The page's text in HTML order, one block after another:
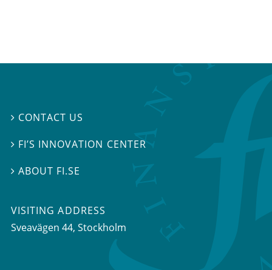
 CONTACT US
 FI’S INNOVATION CENTER
ABOUT FI.SE
VISITING ADDRESS
Sveavägen 44, Stockholm